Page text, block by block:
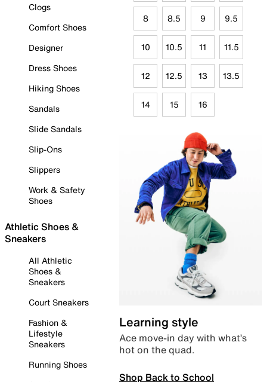
Clogs
Comfort Shoes
Designer
Dress Shoes
Hiking Shoes
Sandals
Slide Sandals
Slip-Ons
Slippers
Work & Safety
Shoes
Athletic Shoes &
Sneakers
All Athletic
Shoes &
Sneakers
Court Sneakers
Fashion &
Lifestyle
Sneakers
Running Shoes
8 8.5 9 9.5
10 10.5 11 11.5
12 12.5 13 13.5
14 15 16
Learning style
Ace move-in day with what’s
hot on the quad.
Shop Back to School